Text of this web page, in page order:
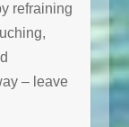
refraining
– leave